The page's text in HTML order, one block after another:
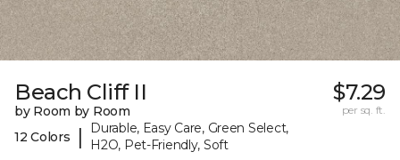
Beach Cliff II
by Room by Room
12 Colors
|
Durable, Easy Care, Green Select,
H2O, Pet-Friendly, Soft
$7.29
per sq. ft.